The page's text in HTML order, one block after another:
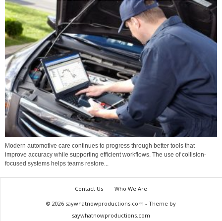
Modern automotive care continues to progress through better tools that
improve accuracy while supporting efficient workflows. The use of collision-
focused systems helps teams restore...
Contact Us
Who We Are
© 2026 saywhatnowproductions.com - Theme by
saywhatnowproductions.com